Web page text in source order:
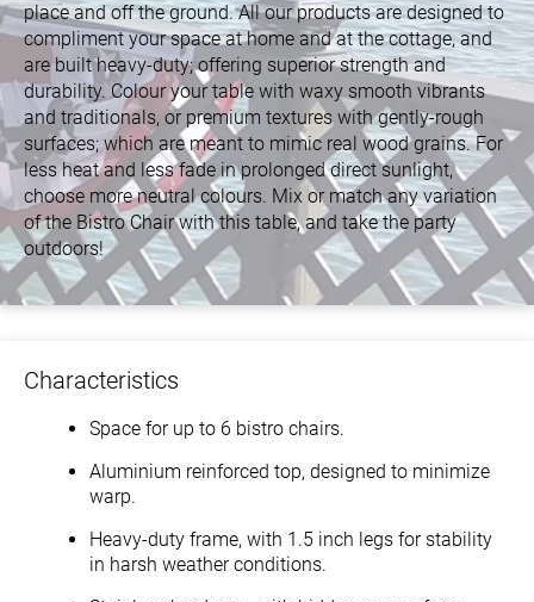
place and off the ground. All our products are designed to
compliment your space at home and at the cottage, and
are built heavy-duty; offering superior strength and
durability. Colour your table with waxy smooth vibrants
and traditionals, or premium textures with gently-rough
surfaces; which are meant to mimic real wood grains. For
less heat and less fade in prolonged direct sunlight,
choose more neutral colours. Mix or match any variation
of the Bistro Chair with this table, and take the party
outdoors!
Characteristics
Space for up to 6 bistro chairs.
Aluminium reinforced top, designed to minimize
warp.
Heavy-duty frame, with 1.5 inch legs for stability
in harsh weather conditions.